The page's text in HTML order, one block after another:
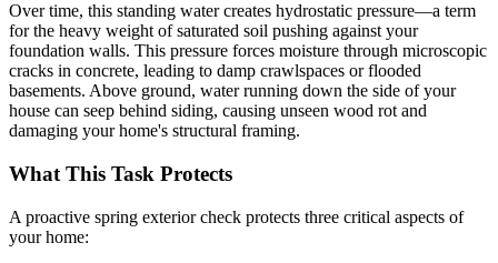
Over time, this standing water creates hydrostatic pressure—a term
for the heavy weight of saturated soil pushing against your
foundation walls. This pressure forces moisture through microscopic
cracks in concrete, leading to damp crawlspaces or flooded
basements. Above ground, water running down the side of your
house can seep behind siding, causing unseen wood rot and
damaging your home's structural framing.
What This Task Protects
A proactive spring exterior check protects three critical aspects of
your home: